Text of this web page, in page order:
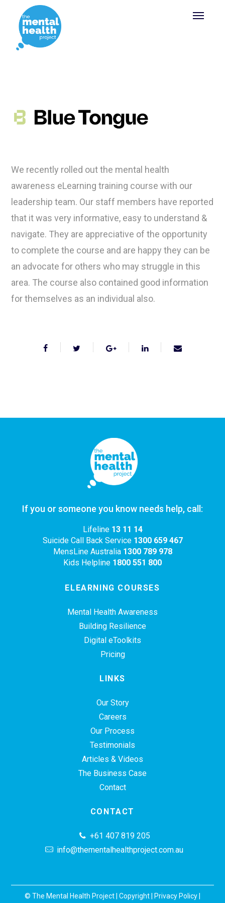
We recently rolled out the mental health
awareness eLearning training course with our
leadership team. Our staff members have reported
that it was very informative, easy to understand &
navigate. They are appreciative of the opportunity
to complete the course and are happy they can be
an advocate for others who may struggle in this
area. The course also contained good information
for themselves as an individual also.
If you or someone you know needs help, call:
Lifeline 13 11 14
Suicide Call Back Service 1300 659 467
MensLine Australia 1300 789 978
Kids Helpline 1800 551 800
ELEARNING COURSES
Mental Health Awareness
Building Resilience
Digital eToolkits
Pricing
LINKS
Our Story
Careers
Our Process
Testimonials
Articles & Videos
The Business Case
Contact
CONTACT
+61 407 819 205
info@thementalhealthproject.com.au
© The Mental Health Project | Copyright Privacy Policy